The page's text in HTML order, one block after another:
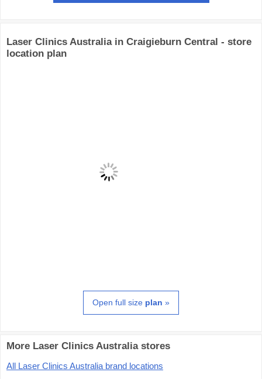
Laser Clinics Australia in Craigieburn Central - store
location plan
Open full size plan »
More Laser Clinics Australia stores
All Laser Clinics Australia brand locations